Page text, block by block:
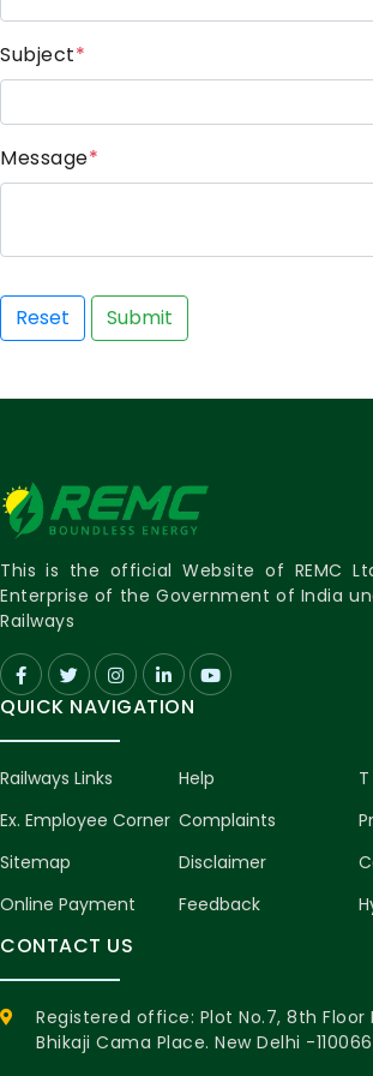
Subject*
Message*
Reset Submit
This is the official Website of REMC
Enterprise of the Government of India
Railways
QUICK NAVIGATION
Railways Links Help
Ex. Employee Corner Complaints
Sitemap
Disclaimer
Online Payment
Feedback
CONTACT US
Registered office: Plot No.7, 8th Floor
Bhikaji Cama Place. New Delhi -110066